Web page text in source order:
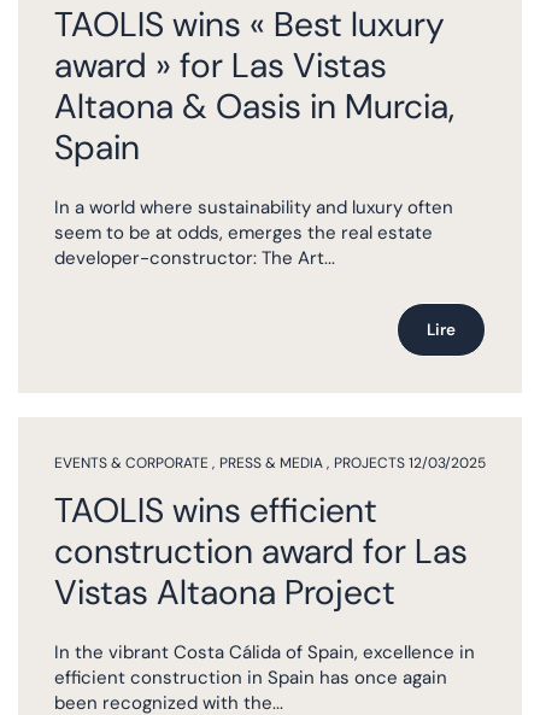
TAOLIS wins « Best luxury
award » for Las Vistas
Altaona & Oasis in Murcia,
Spain
In a world where sustainability and luxury often
seem to be at odds, emerges the real estate
developer-constructor: The Art...
Lire
EVENTS & CORPORATE , PRESS & MEDIA , PROJECTS 12/03/2025
TAOLIS wins efficient
construction award for Las
Vistas Altaona Project
In the vibrant Costa Cálida of Spain, excellence in
efficient construction in Spain has once again
been recognized with the...